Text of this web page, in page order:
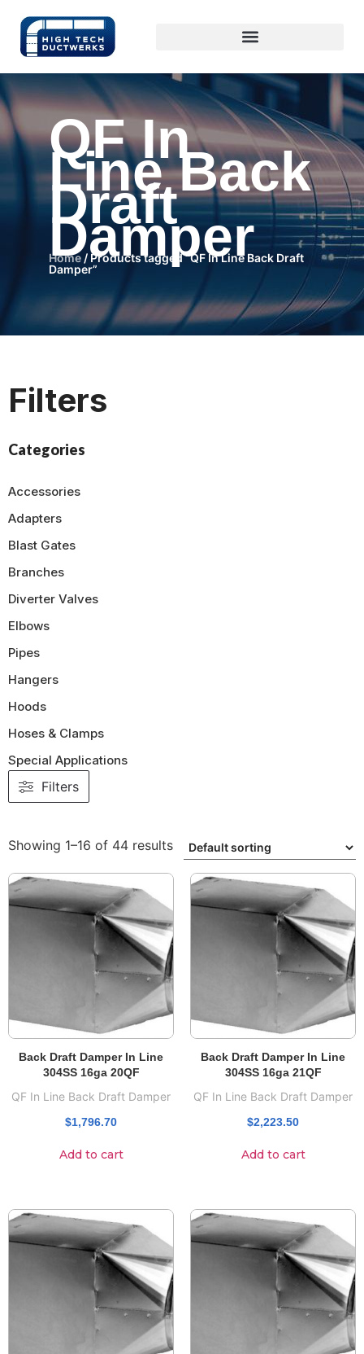
QF In
Line Back
Draft
Damper
Home / Products tagged “QF In Line Back Draft
Damper”
Filters
Categories
Accessories
Adapters
Blast Gates
Branches
Diverter Valves
Elbows
Pipes
Hangers
Hoods
Hoses & Clamps
Special Applications
Filters
Showing 1–16 of 44 results
Back Draft Damper In Line
304SS 16ga 20QF
QF In Line Back Draft Damper
$1,796.70
Add to cart
Back Draft Damper In Line
304SS 16ga 21QF
QF In Line Back Draft Damper
$2,223.50
Add to cart